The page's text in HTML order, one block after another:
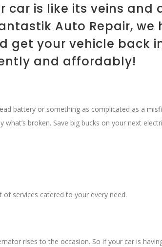
car is like its veins
Auto Repair,
get your vehicle back
and affordably!
battery or something as complicated as a
broken. Save big bucks on your next
services catered to your every need.
rises to the occasion. So if your car is